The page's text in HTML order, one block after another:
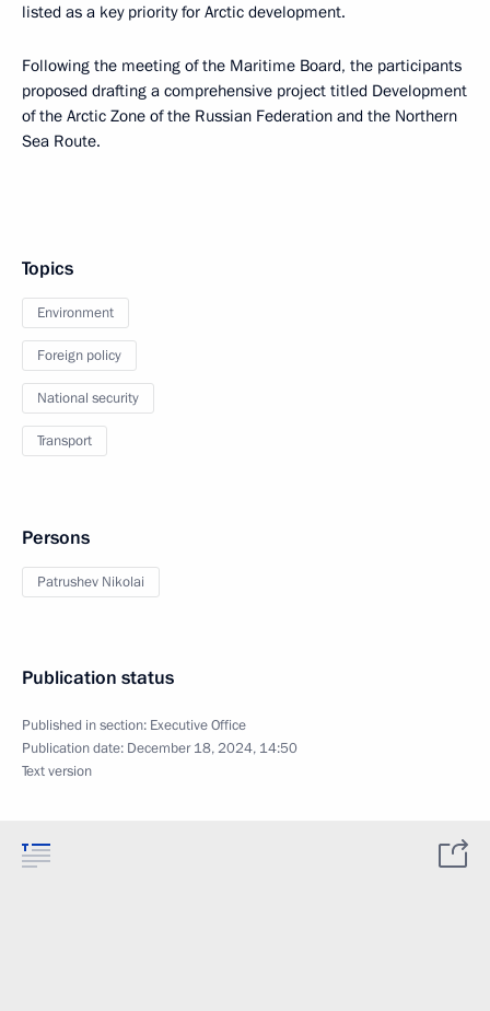
listed as a key priority for Arctic development.
Following the meeting of the Maritime Board, the participants
proposed drafting a comprehensive project titled Development
of the Arctic Zone of the Russian Federation and the Northern
Sea Route.
Topics
Environment
Foreign policy
National security
Transport
Persons
Patrushev Nikolai
Publication status
Published in section: Executive Office
Publication date: December 18, 2024, 14:50
Text version